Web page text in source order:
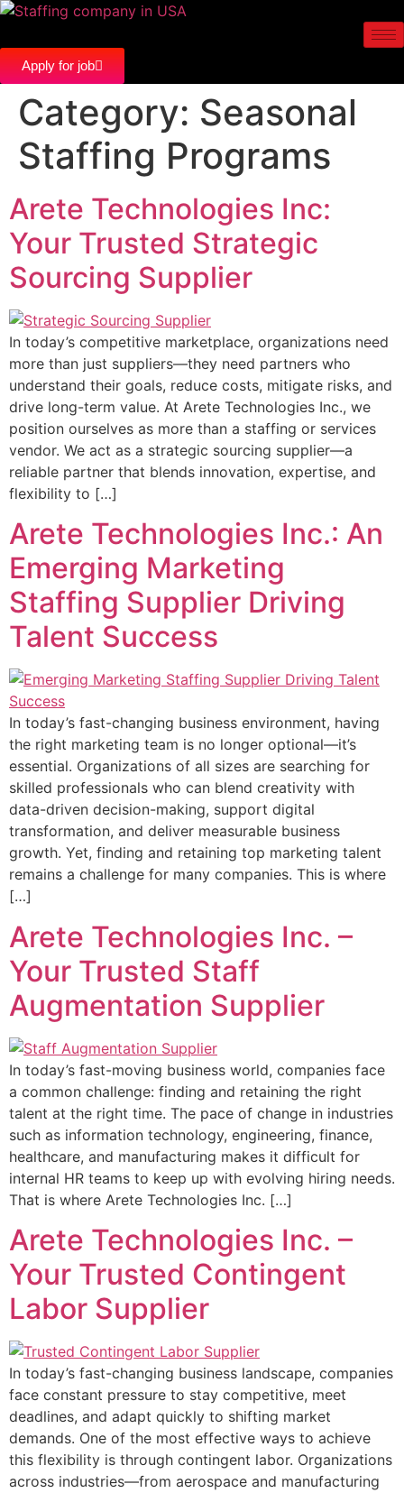
Apply for job
Category: Seasonal
Staffing Programs
Arete Technologies Inc:
Your Trusted Strategic
Sourcing Supplier
In today’s competitive marketplace, organizations need
more than just suppliers—they need partners who
understand their goals, reduce costs, mitigate risks, and
drive long-term value. At Arete Technologies Inc., we
position ourselves as more than a staffing or services
vendor. We act as a strategic sourcing supplier—a
reliable partner that blends innovation, expertise, and
flexibility to […]
Arete Technologies Inc.: An
Emerging Marketing
Staffing Supplier Driving
Talent Success
In today’s fast-changing business environment, having
the right marketing team is no longer optional—it’s
essential. Organizations of all sizes are searching for
skilled professionals who can blend creativity with
data-driven decision-making, support digital
transformation, and deliver measurable business
growth. Yet, finding and retaining top marketing talent
remains a challenge for many companies. This is where
[…]
Arete Technologies Inc. –
Your Trusted Staff
Augmentation Supplier
In today’s fast-moving business world, companies face
a common challenge: finding and retaining the right
talent at the right time. The pace of change in industries
such as information technology, engineering, finance,
healthcare, and manufacturing makes it difficult for
internal HR teams to keep up with evolving hiring needs.
That is where Arete Technologies Inc. […]
Arete Technologies Inc. –
Your Trusted Contingent
Labor Supplier
In today’s fast-changing business landscape, companies
face constant pressure to stay competitive, meet
deadlines, and adapt quickly to shifting market
demands. One of the most effective ways to achieve
this flexibility is through contingent labor. Organizations
across industries—from aerospace and manufacturing